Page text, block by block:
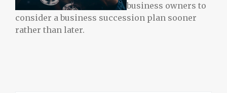
business owners to
consider a business succession plan sooner
rather than later.